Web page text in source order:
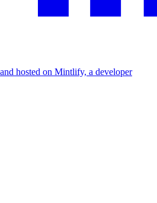
hosted on Mintlify, a developer